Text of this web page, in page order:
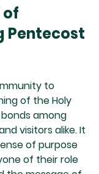
of
Pentecost
to
of the Holy
among
visitors alike. It
of purpose
of their role